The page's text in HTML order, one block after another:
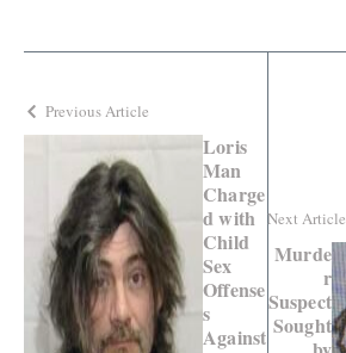
Previous Article
Loris
Man
Charge
d with
Child
Sex
Offense
s
Against
Next Article
Murde
r
Suspect
Sought